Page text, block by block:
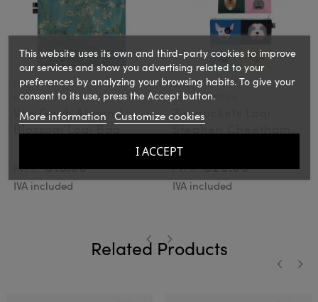
LOQI
Ref.: LOQVGABR
Van Gogh Almond
Blossom Loqi Bag
PVPR:€15.00
IVA included
LOQI
Ref.: LOQZPSCCR
Zip pockets Loqi
Stephen Cheetham
Cats & Dogs
PVPR:€20.00
IVA included
Related Products
This website uses its own and third-party cookies to improve
our services and show you advertising related to your
preferences by analyzing your browsing habits. To give your
consent to its use, press the Accept button.
More information Customize cookies
I ACCEPT